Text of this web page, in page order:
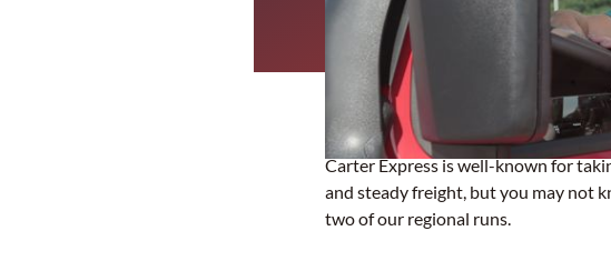
two of our regional runs.
Carter Express is well-known for
and steady freight, but you may not
two of our regional runs.